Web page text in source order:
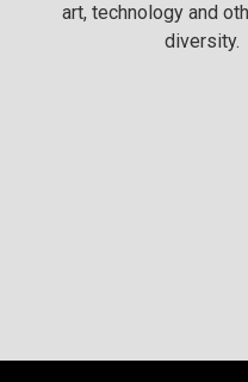
art, technology and
diversity.